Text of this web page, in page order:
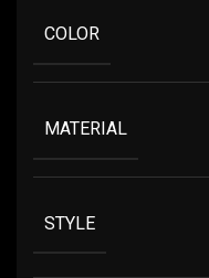
COLOR
MATERIAL
STYLE